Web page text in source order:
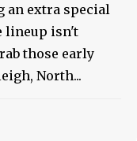
an extra special
lineup isn't
those early
North...